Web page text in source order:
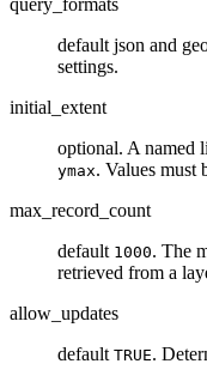
default json and
settings.
initial_extent
optional. A named
ymax. Values must
max_record_count
default 1000. The
retrieved from a
allow_updates
default TRUE.